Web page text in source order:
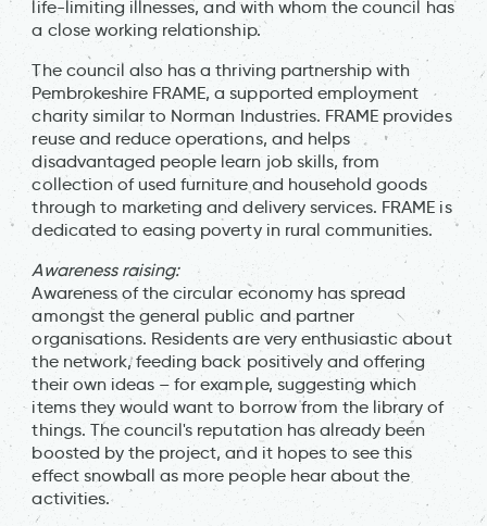
life-limiting illnesses, and with whom the council has
a close working relationship.
The council also has a thriving partnership with
Pembrokeshire FRAME, a supported employment
charity similar to Norman Industries. FRAME provides
reuse and reduce operations, and helps
disadvantaged people learn job skills, from
collection of used furniture and household goods
through to marketing and delivery services. FRAME is
dedicated to easing poverty in rural communities.
Awareness raising:
Awareness of the circular economy has spread
amongst the general public and partner
organisations. Residents are very enthusiastic about
the network, feeding back positively and offering
their own ideas – for example, suggesting which
items they would want to borrow from the library of
things. The council's reputation has already been
boosted by the project, and it hopes to see this
effect snowball as more people hear about the
activities.